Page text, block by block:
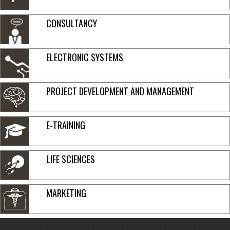
CONSULTANCY
ELECTRONIC SYSTEMS
PROJECT DEVELOPMENT AND MANAGEMENT
E-TRAINING
LIFE SCIENCES
MARKETING